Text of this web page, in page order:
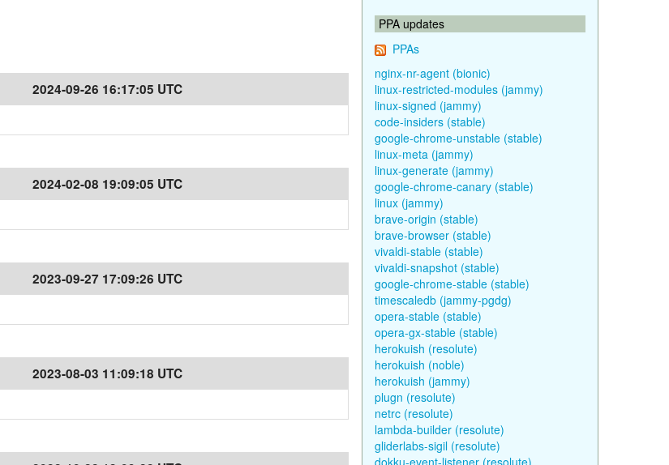
2024-09-26 16:17:05 UTC
2024-02-08 19:09:05 UTC
2023-09-27 17:09:26 UTC
2023-08-03 11:09:18 UTC
PPA updates
PPAs
nginx-nr-agent (bionic)
linux-restricted-modules (jammy)
linux-signed (jammy)
code-insiders (stable)
google-chrome-unstable (stable)
linux-meta (jammy)
linux-generate (jammy)
google-chrome-canary (stable)
linux (jammy)
brave-origin (stable)
brave-browser (stable)
vivaldi-stable (stable)
vivaldi-snapshot (stable)
google-chrome-stable (stable)
timescaledb (jammy-pgdg)
opera-stable (stable)
opera-gx-stable (stable)
herokuish (resolute)
herokuish (noble)
herokuish (jammy)
plugn (resolute)
netrc (resolute)
lambda-builder (resolute)
gliderlabs-sigil (resolute)
dokku-event-listener (resolute)